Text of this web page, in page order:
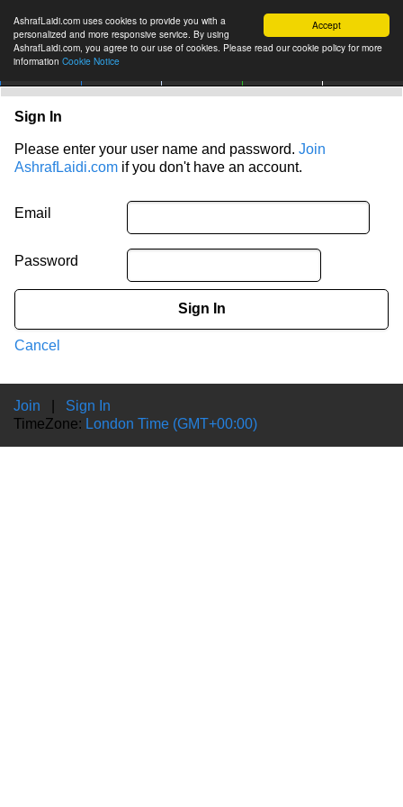
Accept
AshrafLaidi.com uses cookies to provide you with a
personalized and more responsive service. By using
AshrafLaidi.com, you agree to our use of cookies. Please read our cookie policy for more
information Cookie Notice
Sign In
Please enter your user name and password. Join
AshrafLaidi.com if you don't have an account.
Email
Password
Sign In
Cancel
Join
Sign In
TimeZone: London Time (GMT+00:00)